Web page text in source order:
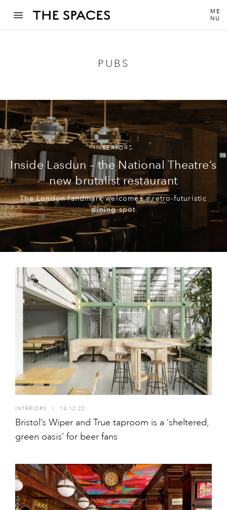
ME
NU
PUBS
INTERIORS
Inside Lasdun – the National Theatre’s
new brutalist restaurant
The London landmark welcomes a retro-futuristic
dining spot
INTERIORS I 14.12.22
Bristol’s Wiper and True taproom is a ‘sheltered,
green oasis’ for beer fans